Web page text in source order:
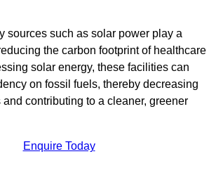
sources such as solar power play a
the carbon footprint of healthcare
solar energy, these facilities can
on fossil fuels, thereby decreasing
contributing to a cleaner, greener
Enquire Today